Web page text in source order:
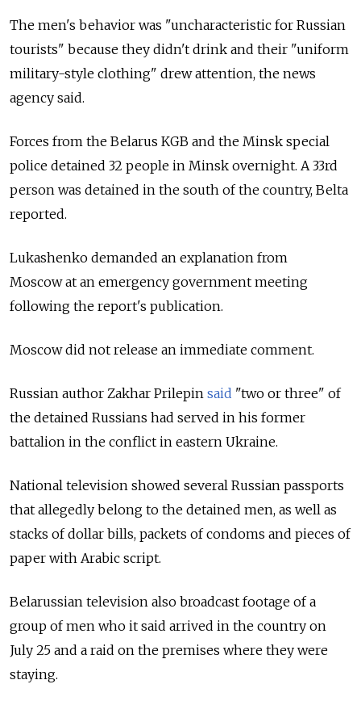
The men's behavior was "uncharacteristic for Russian
tourists" because they didn't drink and their "uniform
military-style clothing" drew attention, the news
agency said.
Forces from the Belarus KGB and the Minsk special
police detained 32 people in Minsk overnight. A 33rd
person was detained in the south of the country, Belta
reported.
Lukashenko demanded an explanation from
Moscowat an emergency government meeting
following the report's publication.
Moscow did not release an immediate comment.
Russian author Zakhar Prilepin said "two or three" of
the detained Russians had served in his former
battalion in the conflict in eastern Ukraine.
National television showed several Russian passports
that allegedly belong to the detained men, as well as
stacks of dollar bills, packets of condoms and pieces of
paper with Arabic script.
Belarussian television also broadcast footage of a
group of men who it said arrived in the country on
July 25 and a raid on the premises where they were
staying.